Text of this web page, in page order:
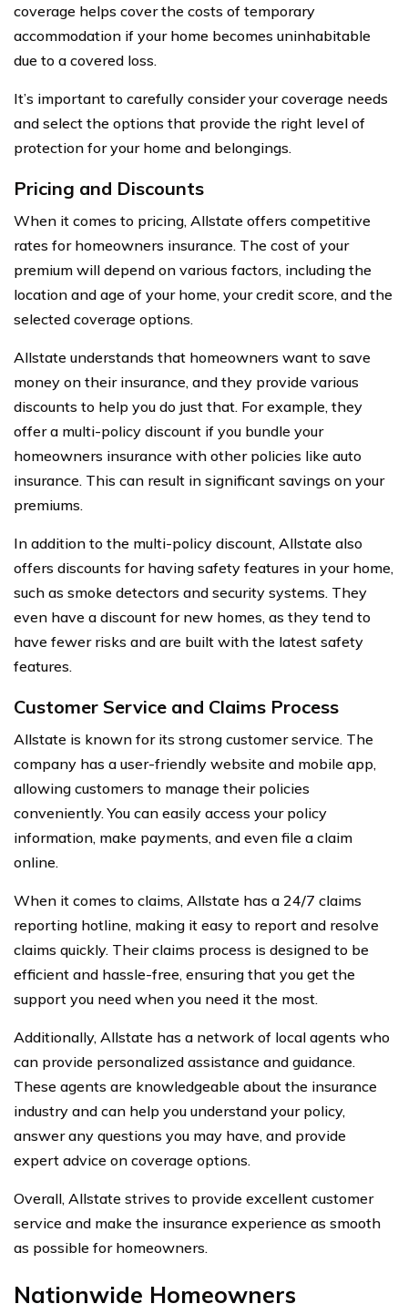
coverage helps cover the costs of temporary
accommodation if your home becomes uninhabitable
due to a covered loss.
It’s important to carefully consider your coverage needs
and select the options that provide the right level of
protection for your home and belongings.
Pricing and Discounts
When it comes to pricing, Allstate offers competitive
rates for homeowners insurance. The cost of your
premium will depend on various factors, including the
location and age of your home, your credit score, and the
selected coverage options.
Allstate understands that homeowners want to save
money on their insurance, and they provide various
discounts to help you do just that. For example, they
offer a multi-policy discount if you bundle your
homeowners insurance with other policies like auto
insurance. This can result in significant savings on your
premiums.
In addition to the multi-policy discount, Allstate also
offers discounts for having safety features in your home,
such as smoke detectors and security systems. They
even have a discount for new homes, as they tend to
have fewer risks and are built with the latest safety
features.
Customer Service and Claims Process
Allstate is known for its strong customer service. The
company has a user-friendly website and mobile app,
allowing customers to manage their policies
conveniently. You can easily access your policy
information, make payments, and even file a claim
online.
When it comes to claims, Allstate has a 24/7 claims
reporting hotline, making it easy to report and resolve
claims quickly. Their claims process is designed to be
efficient and hassle-free, ensuring that you get the
support you need when you need it the most.
Additionally, Allstate has a network of local agents who
can provide personalized assistance and guidance.
These agents are knowledgeable about the insurance
industry and can help you understand your policy,
answer any questions you may have, and provide
expert advice on coverage options.
Overall, Allstate strives to provide excellent customer
service and make the insurance experience as smooth
as possible for homeowners.
Nationwide Homeowners